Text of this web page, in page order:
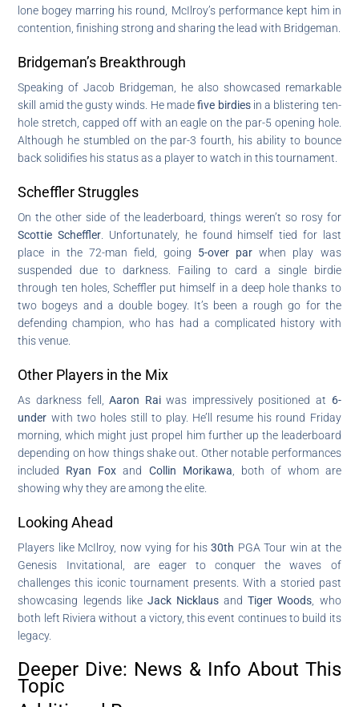
lone bogey marring his round, McIlroy’s performance kept him in
contention, finishing strong and sharing the lead with Bridgeman.
Bridgeman’s Breakthrough
Speaking of Jacob Bridgeman, he also showcased remarkable
skill amid the gusty winds. He madefive birdiesin a blistering ten-
hole stretch, capped off with an eagle on the par-5 opening hole.
Although he stumbled on the par-3 fourth, his ability to bounce
back solidifies his status as a player to watch in this tournament.
Scheffler Struggles
On the other side of the leaderboard, things weren’t so rosy for
Scottie Scheffler . Unfortunately, he found himself tied for last
place in the 72-man field, going 5-over par when play was
suspended due to darkness. Failing to card a single birdie
through ten holes, Scheffler put himself in a deep hole thanks to
two bogeys and a double bogey. It’s been a rough go for the
defending champion, who has had a complicated history with
this venue.
Other Players in the Mix
As darkness fell,Aaron Raiwas impressively positioned at 6-
under with two holes still to play. He’ll resume his round Friday
morning, which might just propel him further up the leaderboard
depending on how things shake out. Other notable performances
included Ryan Fox and Collin Morikawa , both of whom are
showing why they are among the elite.
Looking Ahead
Players like McIlroy, now vying for his30th PGA Tour win at the
Genesis Invitational, are eager to conquer the waves of
challenges this iconic tournament presents. With a storied past
showcasing legends like Jack Nicklaus andTiger Woods , who
both left Riviera without a victory, this event continues to build its
legacy.
Deeper Dive: News & Info About This
Topic